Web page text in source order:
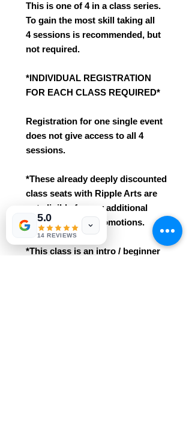
This is one of 4 in a class series.
To gain the most skill taking all
4 sessions is recommended, but
not required.
*INDIVIDUAL REGISTRATION
FOR EACH CLASS REQUIRED*
Registration for one single event
does not give access to all 4
sessions.
*These already deeply discounted
class seats with Ripple Arts are
not eligible for any additional
class discounts/promotions.
*This class is an intro / beginner
5.0
14 REVIEWS